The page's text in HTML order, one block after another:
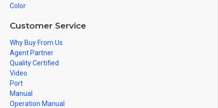
Color
Customer Service
Why Buy From Us
Agent Partner
Quality Certified
Video
Port
Manual
Operation Manual